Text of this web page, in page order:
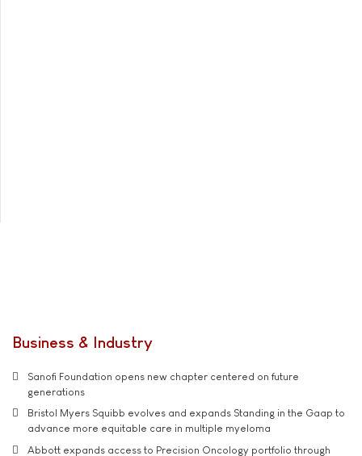
Business & Industry
Sanofi Foundation opens new chapter centered on future
generations
Bristol Myers Squibb evolves and expands Standing in the Gaap to
advance more equitable care in multiple myeloma
Abbott expands access to Precision Oncology portfolio through